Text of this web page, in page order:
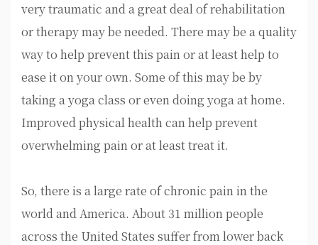
very traumatic and a great deal of rehabilitation
or therapy may be needed. There may be a quality
way to help prevent this pain or at least help to
ease it on your own. Some of this may be by
taking a yoga class or even doing yoga at home.
Improved physical health can help prevent
overwhelming pain or at least treat it.
So, there is a large rate of chronic pain in the
world and America. About 31 million people
across the United States suffer from lower back